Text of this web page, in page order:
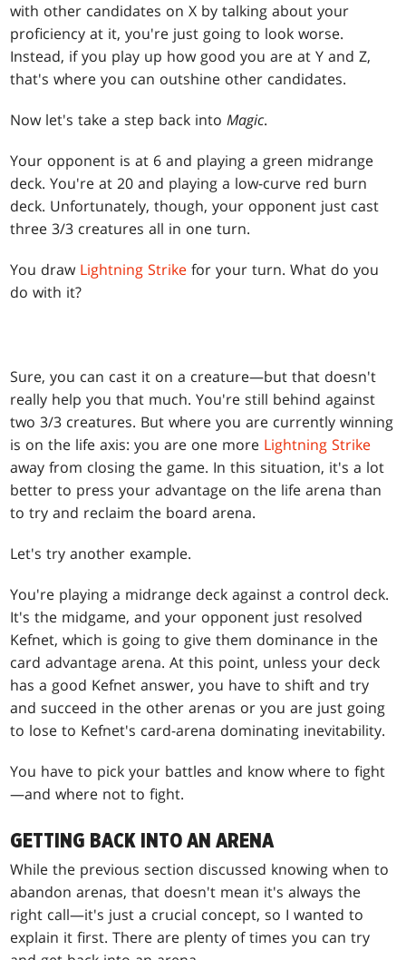
with other candidates on X by talking about your
proficiency at it, you're just going to look worse.
Instead, if you play up how good you are at Y and Z,
that's where you can outshine other candidates.
Now let's take a step back intoMagic.
Your opponent is at 6 and playing a green midrange
deck. You're at 20 and playing a low-curve red burn
deck. Unfortunately, though, your opponent just cast
three 3/3 creatures all in one turn.
You draw Lightning Strike for your turn. What do you
do with it?
Sure, you can cast it on a creature—but that doesn't
really help you that much. You're still behind against
two 3/3 creatures. But where you are currently winning
is on the life axis: you are one more Lightning Strike
away from closing the game. In this situation, it's a lot
better to press your advantage on the life arena than
to try and reclaim the board arena.
Let's try another example.
You're playing a midrange deck against a control deck.
It's the midgame, and your opponent just resolved
Kefnet, which is going to give them dominance in the
card advantage arena. At this point, unless your deck
has a good Kefnet answer, you have to shift and try
and succeed in the other arenas or you are just going
to lose to Kefnet's card-arena dominating inevitability.
You have to pick your battles and know where to fight
—and where not to fight.
GETTING BACK INTO AN ARENA
While the previous section discussed knowing when to
abandon arenas, that doesn't mean it's always the
right call—it's just a crucial concept, so I wanted to
explain it first. There are plenty of times you can try